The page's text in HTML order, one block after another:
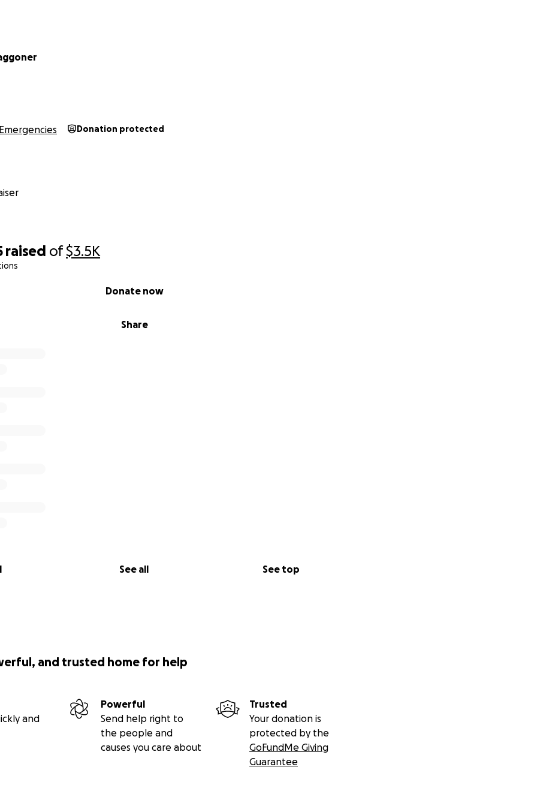
raised of$3.5K
Share
Donate now
See all See top
Emergencies Donation protected
and trusted home for help
and
Powerful
Send help right to
the people and
causes you care about
Trusted
Your donation is
protected by the
GoFundMe Giving
Guarantee